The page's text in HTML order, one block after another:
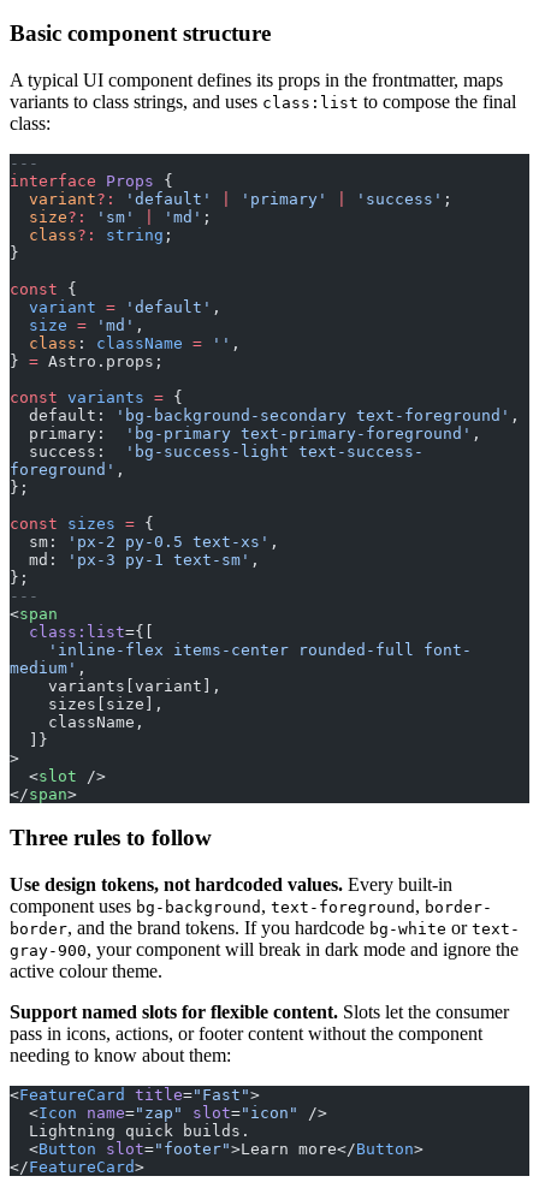
Basic component structure
A typical UI component defines its props in the frontmatter, maps
variants to class strings, and uses class:list to compose the final
class:
---
interface Props {
  variant
?: 'default' 'primary' 'success' ;
  size
?: 'sm' 'md' ;
  class
?: string ;
}
const {
  variant
= 'default' ,
  size
= 'md' ,
  class
: className = '' ,
} = Astro.props;
const variants = {
  default:
'bg-background-secondary text-foreground' ,
  primary:
'bg-primary text-primary-foreground' ,
  success:
'bg-success-light text-success-
foreground' ,
};
const sizes = {
  sm:
'px-2 py-0.5 text-xs' ,
  md:
'px-3 py-1 text-sm' ,
};
---
<span
  class:list
={[
medium' ,
    variants[variant],
    sizes[size],
    className,
  ]}
>
  <
slot />
</span>
Three rules to follow
Use design tokens, not hardcoded values. Every built-in
component uses bg-background , text-foreground , border-
border, and the brand tokens. If you hardcode bg-white or text-
gray-900, your component will break in dark mode and ignore the
active colour theme.
Support named slots for flexible content. Slots let the consumer
pass in icons, actions, or footer content without the component
needing to know about them:
<FeatureCard title="Fast">
  <
Icon name="zap" slot="icon"
/>
  Lightning quick builds.
  <
Button slot="footer">Learn more</Button>
</FeatureCard>